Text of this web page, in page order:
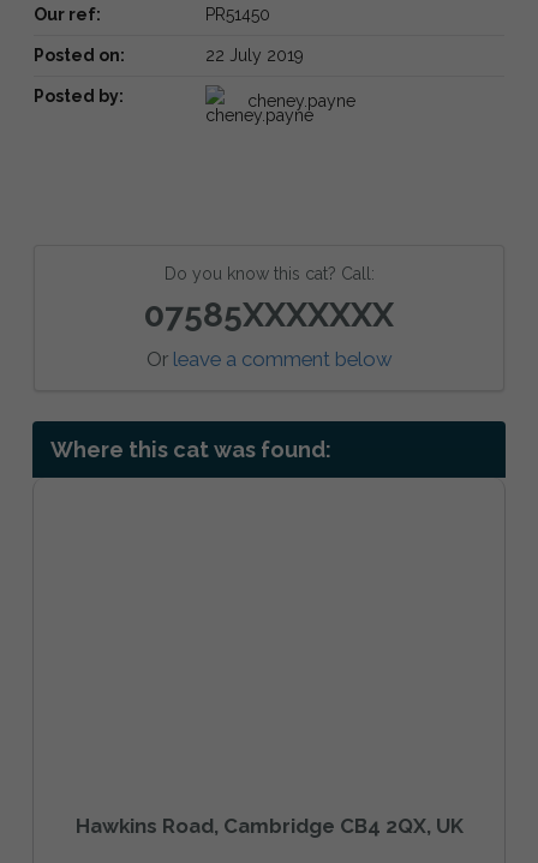
Our ref: PR51450
Posted on: 22 July 2019
Posted by: cheney.payne
Do you know this cat? Call:
07585XXXXXXX
Or leave a comment below
Where this cat was found:
Hawkins Road, Cambridge CB4 2QX, UK